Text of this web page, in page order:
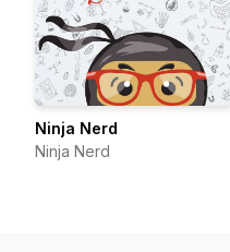
Ninja Nerd
Ninja Nerd